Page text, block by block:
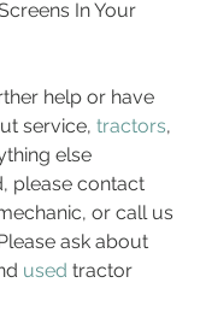
In Your
help or have
service, tractors,
else
please contact
or call us
ask about
used tractor